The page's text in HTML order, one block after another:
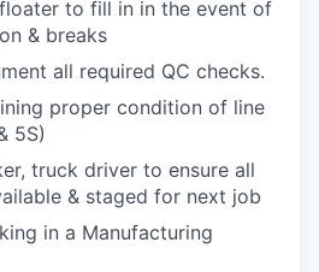
to fill in in the event of
& breaks
all required QC checks.
proper condition of line
5S)
truck driver to ensure all
& staged for next job
in a Manufacturing